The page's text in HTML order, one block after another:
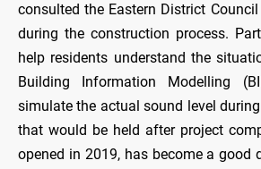
consulted the Eastern District
during the construction process.
help residents understand the
Building Information Modelling
simulate the actual sound level
that would be held after project
opened in 2019, has become a good